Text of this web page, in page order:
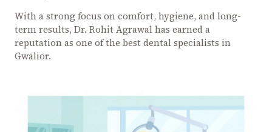
With a strong focus on comfort, hygiene, and long-
term results, Dr. Rohit Agrawal has earned a
reputation as one of the best dental specialists in
Gwalior.